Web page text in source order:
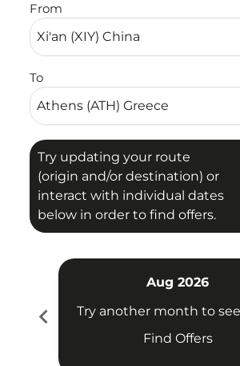
From
To
Try updating your route
(origin and/or destination) or
interact with individual dates
below in order to find offers.
chevron_left
Aug 2026
Try another month to
Find Offers